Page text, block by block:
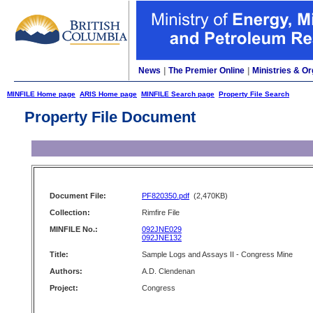
News The Premier Online Ministries &
MINFILE Home page ARIS Home page MINFILE Search page Property File Search
Property File Document
Document File: PF820350.pdf (2,470KB)
Collection:
Rimfire File
MINFILE No.:
092JNE029
092JNE132
Title:
Sample Logs and Assays II - Congress Mine
Authors:
A.D. Clendenan
Project:
Congress